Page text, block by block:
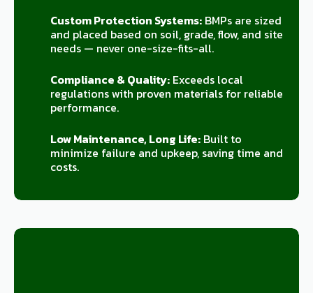
Custom Protection Systems:BMPs are sized
and placed based on soil, grade, flow, and site
needs — never one-size-fits-all.
Compliance & Quality:Exceeds local
regulations with proven materials for reliable
performance.
Low Maintenance, Long Life:Built to
minimize failure and upkeep, saving time and
costs.